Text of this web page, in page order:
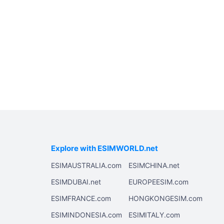
Explore with ESIMWORLD.net
ESIMAUSTRALIA.com
ESIMCHINA.net
ESIMDUBAI.net
EUROPEESIM.com
ESIMFRANCE.com
HONGKONGESIM.com
ESIMINDONESIA.com
ESIMITALY.com